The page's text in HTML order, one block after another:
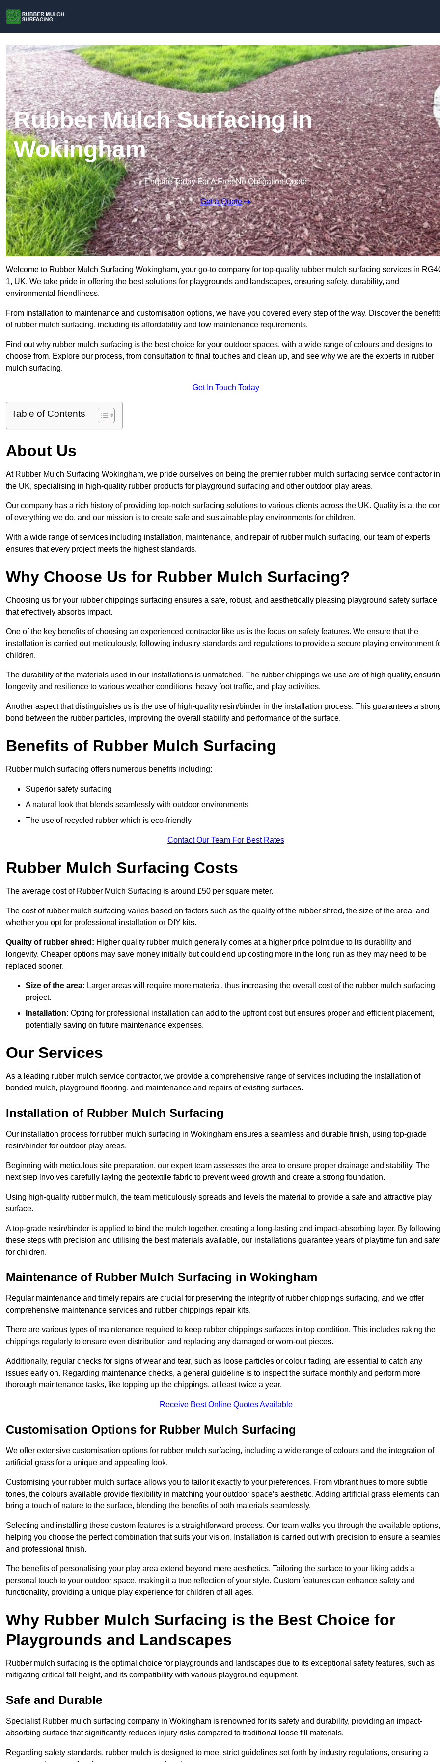
Rubber Mulch Surfacing in
Wokingham
Enquire Today For A Free No Obligation Quote
Get a Quote
Welcome to Rubber Mulch Surfacing Wokingham, your go-to company for top-quality rubber mulch surfacing services in
1, UK. We take pride in offering the best solutions for playgrounds and landscapes, ensuring safety, durability, and
environmental friendliness.
From installation to maintenance and customisation options, we have you covered every step of the way. Discover the
of rubber mulch surfacing, including its affordability and low maintenance requirements.
Find out why rubber mulch surfacing is the best choice for your outdoor spaces, with a wide range of colours and designs to
choose from. Explore our process, from consultation to final touches and clean up, and see why we are the experts in rubber
mulch surfacing.
Get In Touch Today
Table of Contents
About Us
At Rubber Mulch Surfacing Wokingham, we pride ourselves on being the premier rubber mulch surfacing service contractor in
the UK, specialising in high-quality rubber products for playground surfacing and other outdoor play areas.
Our company has a rich history of providing top-notch surfacing solutions to various clients across the UK. Quality is at the
of everything we do, and our mission is to create safe and sustainable play environments for children.
With a wide range of services including installation, maintenance, and repair of rubber mulch surfacing, our team of experts
ensures that every project meets the highest standards.
Why Choose Us for Rubber Mulch Surfacing?
Choosing us for your rubber chippings surfacing ensures a safe, robust, and aesthetically pleasing playground safety surface
that effectively absorbs impact.
One of the key benefits of choosing an experienced contractor like us is the focus on safety features. We ensure that the
installation is carried out meticulously, following industry standards and regulations to provide a secure playing environment
children.
The durability of the materials used in our installations is unmatched. The rubber chippings we use are of high quality,
longevity and resilience to various weather conditions, heavy foot traffic, and play activities.
Another aspect that distinguishes us is the use of high-quality resin/binder in the installation process. This guarantees a
bond between the rubber particles, improving the overall stability and performance of the surface.
Benefits of Rubber Mulch Surfacing
Rubber mulch surfacing offers numerous benefits including:
Superior safety surfacing
A natural look that blends seamlessly with outdoor environments
The use of recycled rubber which is eco-friendly
Contact Our Team For Best Rates
Rubber Mulch Surfacing Costs
The average cost of Rubber Mulch Surfacing is around £50 per square meter.
The cost of rubber mulch surfacing varies based on factors such as the quality of the rubber shred, the size of the area, and
whether you opt for professional installation or DIY kits.
Quality of rubber shred: Higher quality rubber mulch generally comes at a higher price point due to its durability and
longevity. Cheaper options may save money initially but could end up costing more in the long run as they may need to be
replaced sooner.
Size of the area: Larger areas will require more material, thus increasing the overall cost of the rubber mulch surfacing
project.
Installation: Opting for professional installation can add to the upfront cost but ensures proper and efficient placement,
potentially saving on future maintenance expenses.
Our Services
As a leading rubber mulch service contractor, we provide a comprehensive range of services including the installation of
bonded mulch, playground flooring, and maintenance and repairs of existing surfaces.
Installation of Rubber Mulch Surfacing
Our installation process for rubber mulch surfacing in Wokingham ensures a seamless and durable finish, using top-grade
resin/binder for outdoor play areas.
Beginning with meticulous site preparation, our expert team assesses the area to ensure proper drainage and stability. The
next step involves carefully laying the geotextile fabric to prevent weed growth and create a strong foundation.
Using high-quality rubber mulch, the team meticulously spreads and levels the material to provide a safe and attractive play
surface.
A top-grade resin/binder is applied to bind the mulch together, creating a long-lasting and impact-absorbing layer. By following
these steps with precision and utilising the best materials available, our installations guarantee years of playtime fun and
for children.
Maintenance of Rubber Mulch Surfacing in Wokingham
Regular maintenance and timely repairs are crucial for preserving the integrity of rubber chippings surfacing, and we offer
comprehensive maintenance services and rubber chippings repair kits.
There are various types of maintenance required to keep rubber chippings surfaces in top condition. This includes raking the
chippings regularly to ensure even distribution and replacing any damaged or worn-out pieces.
Additionally, regular checks for signs of wear and tear, such as loose particles or colour fading, are essential to catch any
issues early on. Regarding maintenance checks, a general guideline is to inspect the surface monthly and perform more
thorough maintenance tasks, like topping up the chippings, at least twice a year.
Receive Best Online Quotes Available
Customisation Options for Rubber Mulch Surfacing
We offer extensive customisation options for rubber mulch surfacing, including a wide range of colours and the integration of
artificial grass for a unique and appealing look.
Customising your rubber mulch surface allows you to tailor it exactly to your preferences. From vibrant hues to more subtle
tones, the colours available provide flexibility in matching your outdoor space’s aesthetic. Adding artificial grass elements can
bring a touch of nature to the surface, blending the benefits of both materials seamlessly.
Selecting and installing these custom features is a straightforward process. Our team walks you through the available options,
helping you choose the perfect combination that suits your vision. Installation is carried out with precision to ensure a
and professional finish.
The benefits of personalising your play area extend beyond mere aesthetics. Tailoring the surface to your liking adds a
personal touch to your outdoor space, making it a true reflection of your style. Custom features can enhance safety and
functionality, providing a unique play experience for children of all ages.
Why Rubber Mulch Surfacing is the Best Choice for
Playgrounds and Landscapes
Rubber mulch surfacing is the optimal choice for playgrounds and landscapes due to its exceptional safety features, such as
mitigating critical fall height, and its compatibility with various playground equipment.
Safe and Durable
Specialist Rubber mulch surfacing company in Wokingham is renowned for its safety and durability, providing an impact-
absorbing surface that significantly reduces injury risks compared to traditional loose fill materials.
Regarding safety standards, rubber mulch is designed to meet strict guidelines set forth by industry regulations, ensuring a